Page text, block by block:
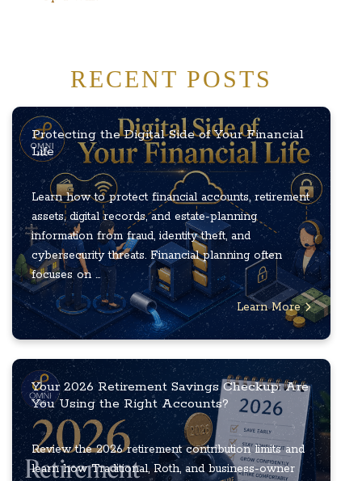
RECENT POSTS
Protecting the Digital Side of Your Financial
Life
Learn how to protect financial accounts, retirement
assets, digital records, and estate-planning
information from fraud, identity theft, and
cybersecurity threats. Financial planning often
focuses on ...
Learn More
Your 2026 Retirement Savings Checkup: Are
You Using the Right Accounts?
Review the 2026 retirement contribution limits and
learn how Traditional, Roth, and business-owner